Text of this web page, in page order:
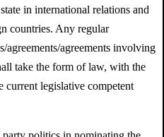
in international relations and
countries. Any regular
agreements/agreements involving
take the form of law, with the
current legislative competent